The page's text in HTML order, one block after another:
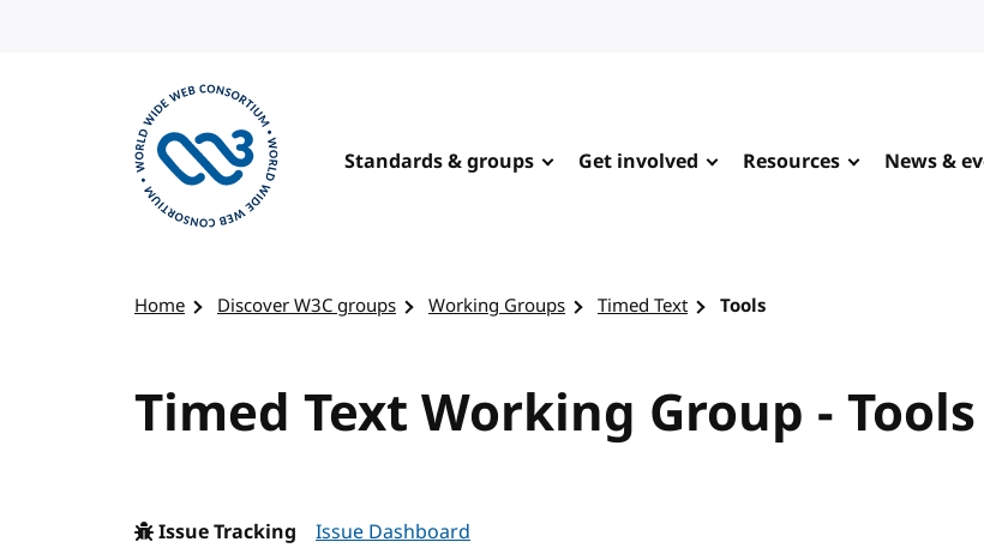
Standards & groups Get involved Resources News &
Home Discover W3C groups Working Groups Timed Text Tools
Timed Text Working Group - Tools
Issue Tracking
Issue Dashboard